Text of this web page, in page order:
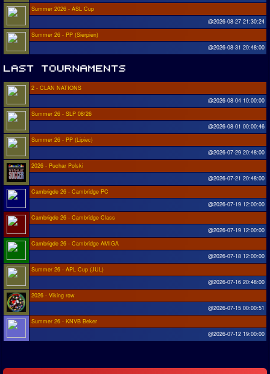
Summer 2026 - ASL Cup
@2026-08-27 21:30:24
Summer 26 - PP (Sierpien)
@2026-08-31 20:48:00
2 - CLAN NATIONS
@2026-08-04 10:00:00
Summer 26 - SLP 08/26
@2026-08-01 00:00:46
Summer 26 - PP (Lipiec)
@2026-07-29 20:48:00
2026 - Puchar Polski
@2026-07-21 20:48:00
Cambrigde 26 - Cambridge PC
@2026-07-19 12:00:00
Cambrigde 26 - Cambridge Class
@2026-07-19 12:00:00
Cambrigde 26 - Cambridge AMIGA
@2026-07-18 12:00:00
Summer 26 - APL Cup (JUL)
@2026-07-16 20:48:00
2026 - Viking row
@2026-07-15 00:00:51
Summer 26 - KNVB Beker
@2026-07-12 19:00:00